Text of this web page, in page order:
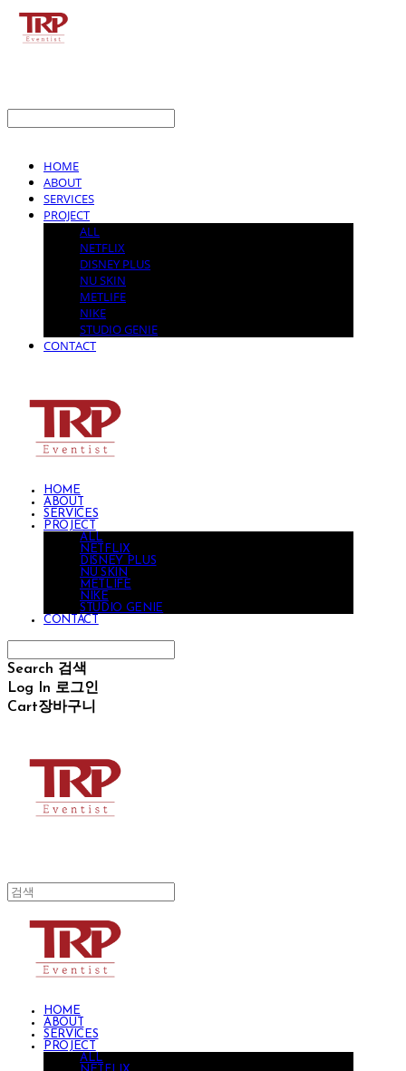
HOME
ABOUT
SERVICES
PROJECT
ALL
NETFLIX
DISNEY PLUS
NU SKIN
METLIFE
NIKE
STUDIO GENIE
CONTACT
HOME
ABOUT
SERVICES
PROJECT
ALL
NETFLIX
DISNEY PLUS
NU SKIN
METLIFE
NIKE
STUDIO GENIE
CONTACT
Search 검색
Log In 로그인
Cart장바구니
HOME
ABOUT
SERVICES
PROJECT
ALL